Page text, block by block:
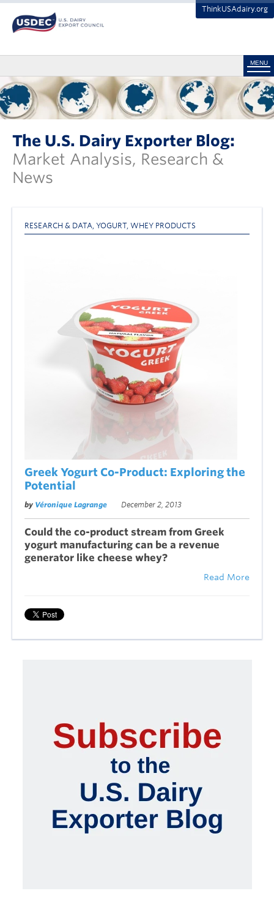
ThinkUSAdairy.org
MENU
The U.S. Dairy Exporter Blog:
Market Analysis, Research &
News
RESEARCH & DATA YOGURT, WHEY PRODUCTS
Greek Yogurt Co-Product: Exploring the
Potential
by Véronique Lagrange December 2, 2013
Could the co-product stream from Greek
yogurt manufacturing can be a revenue
generator like cheese whey?
Read More